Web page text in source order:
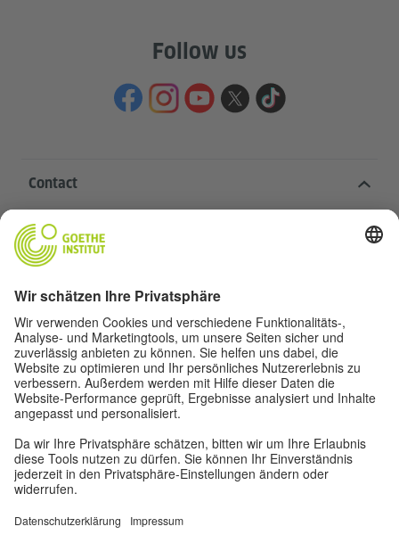
Follow us
Contact
Goethe-Institut Head Office
Oskar von Miller-Ring 18
Helpful links
More sites
Data protection and accessibility